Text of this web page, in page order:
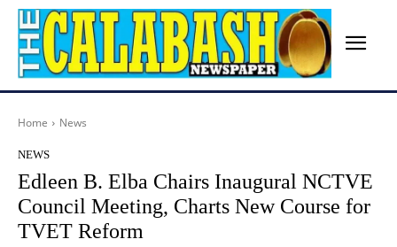
Home News
NEWS
Edleen B. Elba Chairs Inaugural NCTVE
Council Meeting, Charts New Course for
TVET Reform